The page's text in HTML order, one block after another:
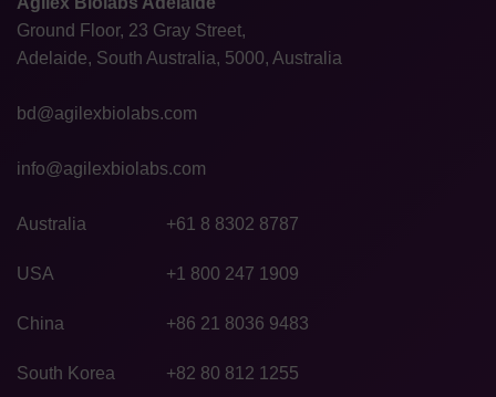
Ground Floor, 23 Gray Street,
Adelaide, South Australia, 5000, Australia
bd@agilexbiolabs.com
info@agilexbiolabs.com
Australia +61 8 8302 8787
USA +1 800 247 1909
China +86 21 8036 9483
South Korea +82 80 812 1255